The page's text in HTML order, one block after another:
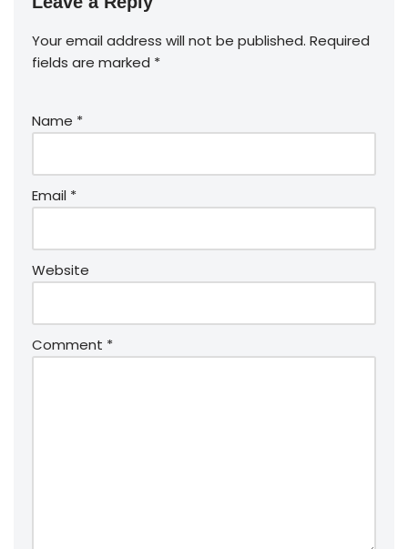
Your email address will not be published. Required
fields are marked *
Name *
Email *
Website
Comment *